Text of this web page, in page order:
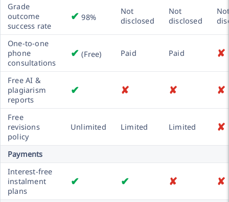
Grade
outcome
success rate
✔ 98%
Not
disclosed
Not
disclosed
One-to-one
phone
consultations
✔ (Free) Paid Paid ✘
Free AI &
plagiarism
reports
✔ ✘ ✘ ✘
Free
revisions
policy
Unlimited Limited Limited ✘
Payments
Interest-free
instalment
plans
✔ ✔ ✘ ✘